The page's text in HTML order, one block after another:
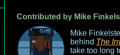
Contributed by Mike
Mike
behind The
take too long